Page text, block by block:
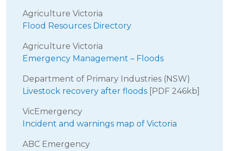
Agriculture Victoria
Flood Resources Directory
Agriculture Victoria
Emergency Management – Floods
Department of Primary Industries (NSW)
Livestock recovery after floods [PDF 246kb]
VicEmergency
Incident and warnings map of Victoria
ABC Emergency